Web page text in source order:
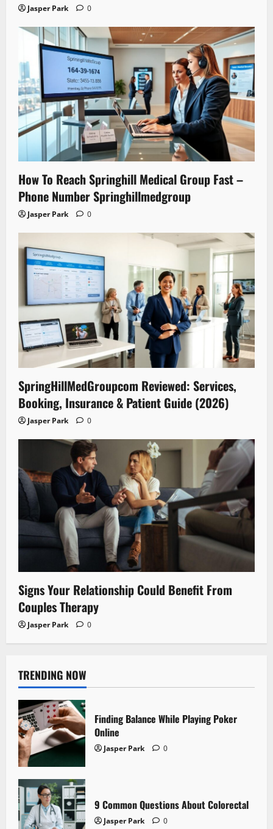
Jasper Park 0
How To Reach Springhill Medical Group Fast –
Phone Number Springhillmedgroup
Jasper Park 0
SpringHillMedGroupcom Reviewed: Services,
Booking, Insurance & Patient Guide (2026)
Jasper Park 0
Signs Your Relationship Could Benefit From
Couples Therapy
Jasper Park 0
TRENDING NOW
Finding Balance While Playing Poker
Online
Jasper Park 0
9 Common Questions About Colorectal
Jasper Park 0